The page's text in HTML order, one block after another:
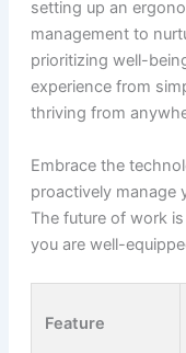
setting up an
management to
prioritizing well-
experience from
thriving from
Embrace the
proactively manage
The future of work
you are well-
Feature